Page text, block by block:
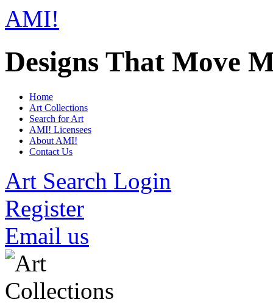
AMI!
Designs That Move
Home
Art Collections
Search for Art
AMI! Licensees
About AMI!
Contact Us
Art Search Login
Register
Email us